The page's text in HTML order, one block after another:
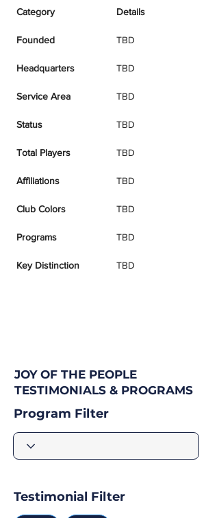
Category Details
Founded TBD
Headquarters TBD
Service Area TBD
Status TBD
Total Players TBD
Affiliations TBD
Club Colors TBD
Programs TBD
Key Distinction TBD
JOY OF THE PEOPLE
TESTIMONIALS & PROGRAMS
Program Filter
Testimonial Filter